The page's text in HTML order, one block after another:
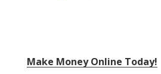
Make Money Online Today!